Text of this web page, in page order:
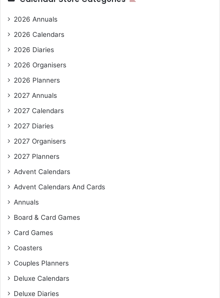
2026 Annuals
2026 Calendars
2026 Diaries
2026 Organisers
2026 Planners
2027 Annuals
2027 Calendars
2027 Diaries
2027 Organisers
2027 Planners
Advent Calendars
Advent Calendars And Cards
Annuals
Board & Card Games
Card Games
Coasters
Couples Planners
Deluxe Calendars
Deluxe Diaries